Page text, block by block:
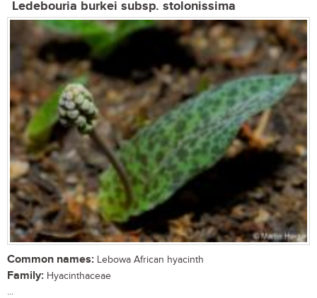
Ledebouria burkei subsp. stolonissima
Common names: Lebowa African hyacinth
Family: Hyacinthaceae
...